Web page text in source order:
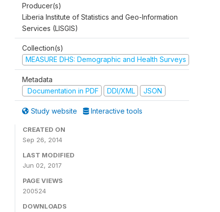
Producer(s)
Liberia Institute of Statistics and Geo-Information
Services (LISGIS)
Collection(s)
MEASURE DHS: Demographic and Health Surveys
Metadata
Documentation in PDF
DDI/XML JSON
Study website Interactive tools
CREATED ON
Sep 26, 2014
LAST MODIFIED
Jun 02, 2017
PAGE VIEWS
200524
DOWNLOADS